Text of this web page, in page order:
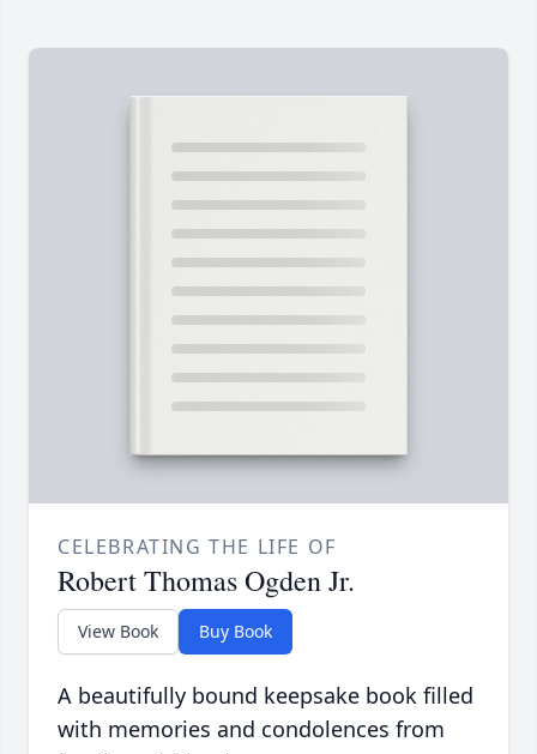
CELEBRATING THE LIFE OF
Robert Thomas Ogden Jr.
View Book Buy Book
A beautifully bound keepsake book filled
with memories and condolences from